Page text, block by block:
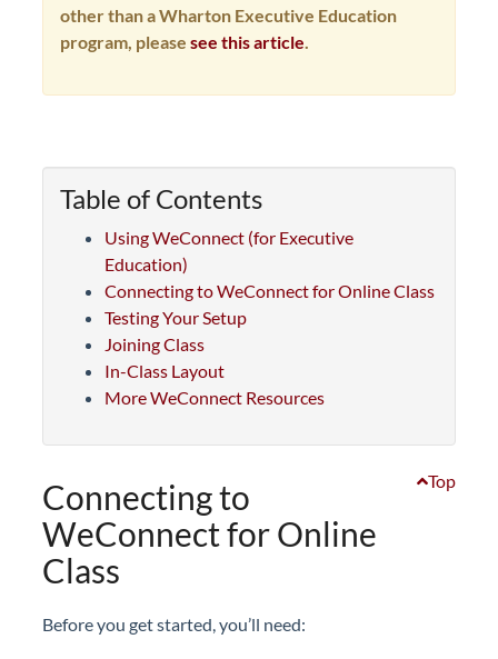
other than a Wharton Executive Education
program, please see this article.
Table of Contents
Using WeConnect (for Executive
Education)
Connecting to WeConnect for Online Class
Testing Your Setup
Joining Class
In-Class Layout
More WeConnect Resources
Top
Connecting to
WeConnect for Online
Class
Before you get started, you’ll need: